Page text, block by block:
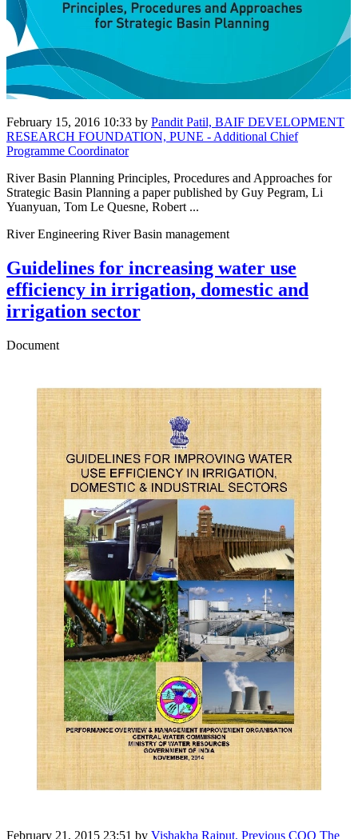
February 15, 2016 10:33 by Pandit Patil, BAIF DEVELOPMENT
RESEARCH FOUNDATION, PUNE - Additional Chief
Programme Coordinator
River Basin Planning Principles, Procedures and Approaches for
Strategic Basin Planning a paper published by Guy Pegram, Li
Yuanyuan, Tom Le Quesne, Robert ...
River Engineering River Basin management
Guidelines for increasing water use
efficiency in irrigation, domestic and
irrigation sector
Document
February 21, 2015 23:51 by Vishakha Rajput, Previous COO The